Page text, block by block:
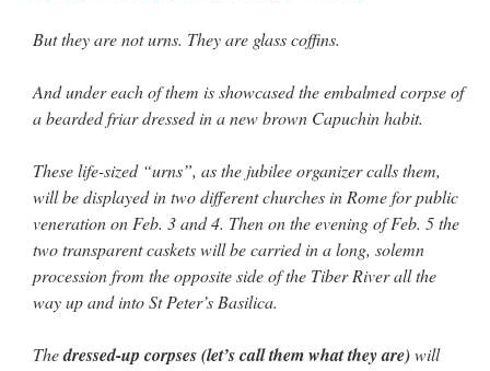
But they are not urns. They are glass coffins.
And under each of them is showcased the embalmed corpse of
a bearded friar dressed in a new brown Capuchin habit.
These life-sized “urns”, as the jubilee organizer calls them,
will be displayed in two different churches in Rome for public
veneration on Feb. 3 and 4. Then on the evening of Feb. 5 the
two transparent caskets will be carried in a long, solemn
procession from the opposite side of the Tiber River all the
way up and into St Peter’s Basilica.
Thedressed-up corpses (let’s call them what they are)will